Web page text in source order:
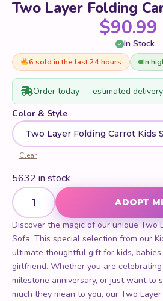
Two Layer Folding
$90.99
In Stock
6 sold in the last 24 hours In
Order today — estimated delivery
Color & Style
Clear
5632 in stock
Two Layer Folding Carrot Kids Sofa
ADOPT
Discover the magic of our unique Two
Sofa. This special selection from our
ultimate thoughtful gift for kids,
girlfriend. Whether you are
milestone anniversary, or just want to
much they mean to you, our Two